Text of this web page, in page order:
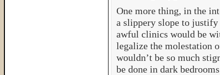
One more thing, in the
a slippery slope to
awful clinics would be
legalize the molestation
wouldn’t be so much
be done in dark